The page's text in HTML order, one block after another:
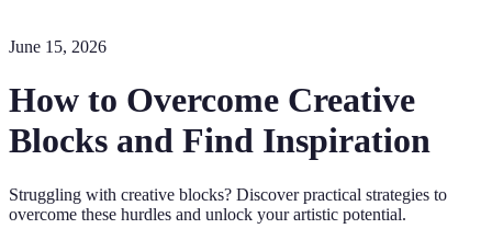
June 15, 2026
How to Overcome Creative
Blocks and Find Inspiration
Struggling with creative blocks? Discover practical strategies to
overcome these hurdles and unlock your artistic potential.